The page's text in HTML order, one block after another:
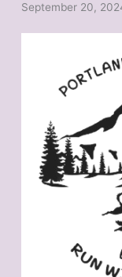
September 20,